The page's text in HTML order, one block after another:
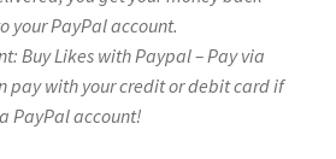
your PayPal account.
Buy Likes with Paypal – Pay via
pay with your credit or debit card if
PayPal account!